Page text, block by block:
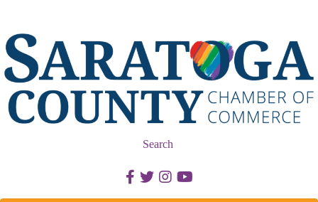
Search
Facebook icon
Twitter icon
Instagram icon
Youtube icon